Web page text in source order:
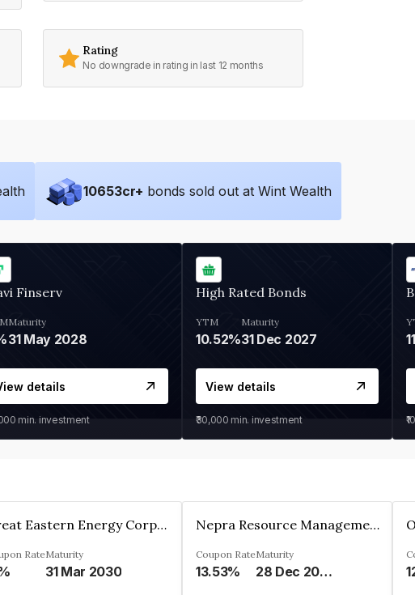
Rating
No downgrade in rating in last 12 months
10653cr+ bonds sold out at Wint Wealth
Finserv
Maturity
31 May 2028
details
min. investment
High Rated Bonds
YTM
10.52%
Maturity
31 Dec 2027
View details
₹30,000 min. investment
Great Eastern Energy Corporation Limited
RateMaturity
31 Mar 2030
Nepra Resource Management Private Limited
Coupon Rate
13.53%
Maturity
28 Dec 2029